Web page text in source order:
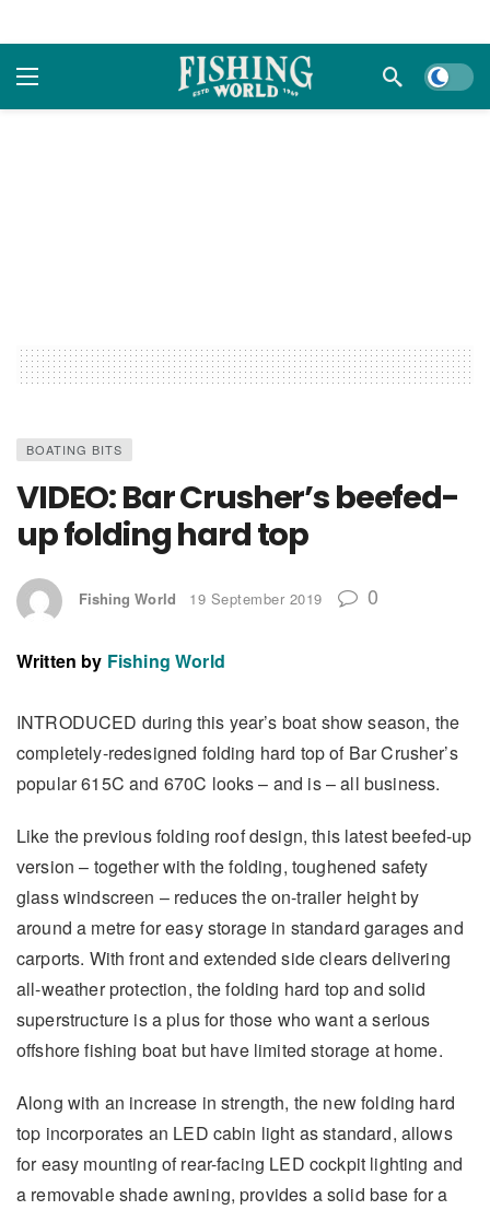
Dark
BOATING BITS
VIDEO: Bar Crusher’s beefed-
up folding hard top
Fishing World 19 September 2019 0
Written by Fishing World
INTRODUCED during this year’s boat show season, the
completely-redesigned folding hard top of Bar Crusher’s
popular 615C and 670C looks – and is – all business.
Like the previous folding roof design, this latest beefed-up
version – together with the folding, toughened safety
glass windscreen – reduces the on-trailer height by
around a metre for easy storage in standard garages and
carports. With front and extended side clears delivering
all-weather protection, the folding hard top and solid
superstructure is a plus for those who want a serious
offshore fishing boat but have limited storage at home.
Along with an increase in strength, the new folding hard
top incorporates an LED cabin light as standard, allows
for easy mounting of rear-facing LED cockpit lighting and
a removable shade awning, provides a solid base for a